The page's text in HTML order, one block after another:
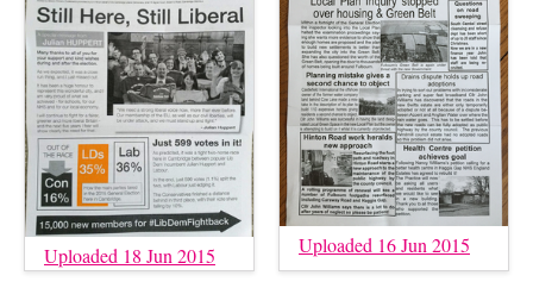
Uploaded 18 Jun 2015 Uploaded 16 Jun 2015